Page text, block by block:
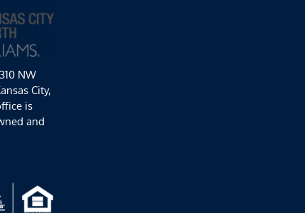
NW
City,
is
and